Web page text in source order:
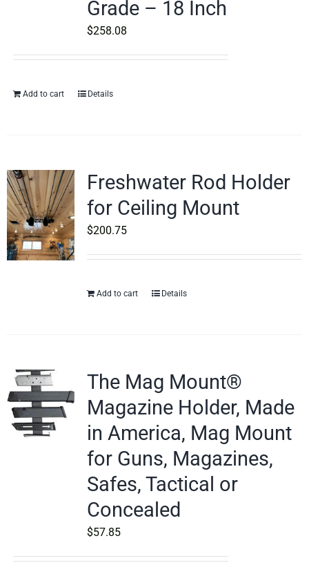
Grade – 18 Inch
$258.08
Add to cart Details
Freshwater Rod Holder
for Ceiling Mount
$200.75
Add to cart Details
The Mag Mount®
Magazine Holder, Made
in America, Mag Mount
for Guns, Magazines,
Safes, Tactical or
Concealed
$57.85